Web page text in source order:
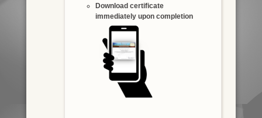
Download certificate
immediately upon completion